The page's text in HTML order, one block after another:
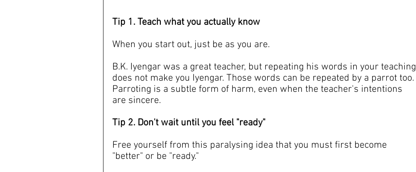
Tip 1. Teach what you actually know
When you start out, just be as you are.
B.K. Iyengar was a great teacher, but repeating his words in your teaching
does not make you Iyengar. Those words can be repeated by a parrot too.
Parroting is a subtle form of harm, even when the teacher's intentions
are sincere.
Tip 2. Don't wait until you feel "ready"
Free yourself from this paralysing idea that you must first become
"better" or be "ready."